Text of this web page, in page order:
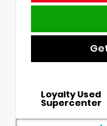
Loyalty Used
Supercenter